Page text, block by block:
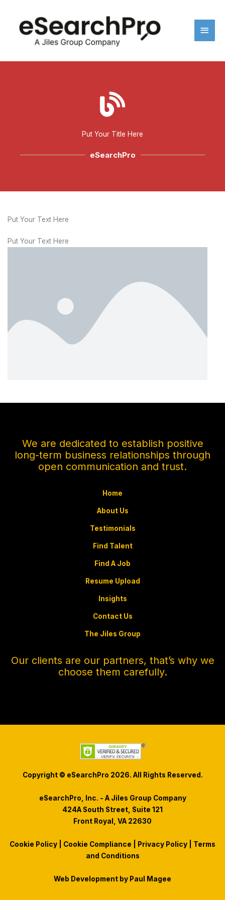
content
Put Your Title Here
eSearchPro
Put Your Text Here
Put Your Text Here
We are dedicated to establish positive
long-term business relationships through
open communication and trust.
Home
About Us
Testimonials
Find Talent
Find A Job
Resume Upload
Insights
Contact Us
The Jiles Group
Our clients are our partners, that’s why we
choose them carefully.
Copyright © eSearchPro 2026. All Rights Reserved.
eSearchPro, Inc. - A Jiles Group Company
424A South Street, Suite 121
Front Royal, VA 22630
Cookie Policy Cookie Compliance Privacy Policy
Terms
and Conditions
Web Development by Paul Magee